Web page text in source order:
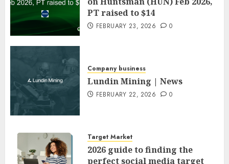
PT raised to $14
FEBRUARY 23, 2026 0
Company business
Lundin Mining | News
FEBRUARY 22, 2026 0
Target Market
2026 guide to finding the
perfect social media target